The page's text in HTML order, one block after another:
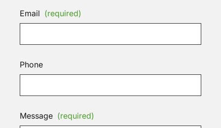
Email (required)
Phone
Message (required)